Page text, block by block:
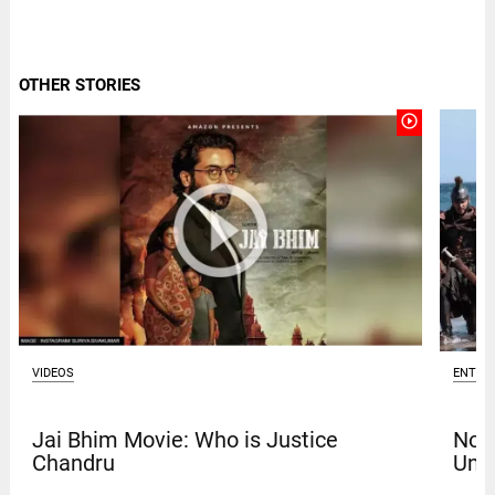
OTHER STORIES
play_circle_outline
VIDEOS
Jai Bhim Movie: Who is Justice
Chandru